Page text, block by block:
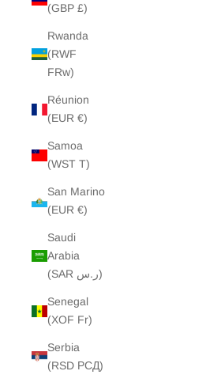
(GBP £)
Rwanda
(RWF
FRw)
Réunion
(EUR €)
Samoa
(WST T)
San Marino
(EUR €)
Saudi
Arabia
(SAR ر.س)
Senegal
(XOF Fr)
Serbia
(RSD РСД)